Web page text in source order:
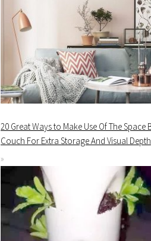
20 Great Ways to Make Use Of The Space
Couch For Extra Storage And Visual Depth